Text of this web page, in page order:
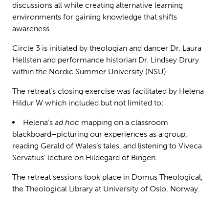
discussions all while creating alternative learning
environments for gaining knowledge that shifts
awareness.
Circle 3 is initiated by theologian and dancer Dr. Laura
Hellsten and performance historian Dr. Lindsey Drury
within the Nordic Summer University (NSU).
The retreat’s closing exercise was facilitated by Helena
Hildur W which included but not limited to:
Helena’s ad hoc mapping on a classroom
blackboard–picturing our experiences as a group,
reading Gerald of Wales’s tales, and listening to Viveca
Servatius’ lecture on Hildegard of Bingen.
The retreat sessions took place in Domus Theological,
the Theological Library at University of Oslo, Norway.